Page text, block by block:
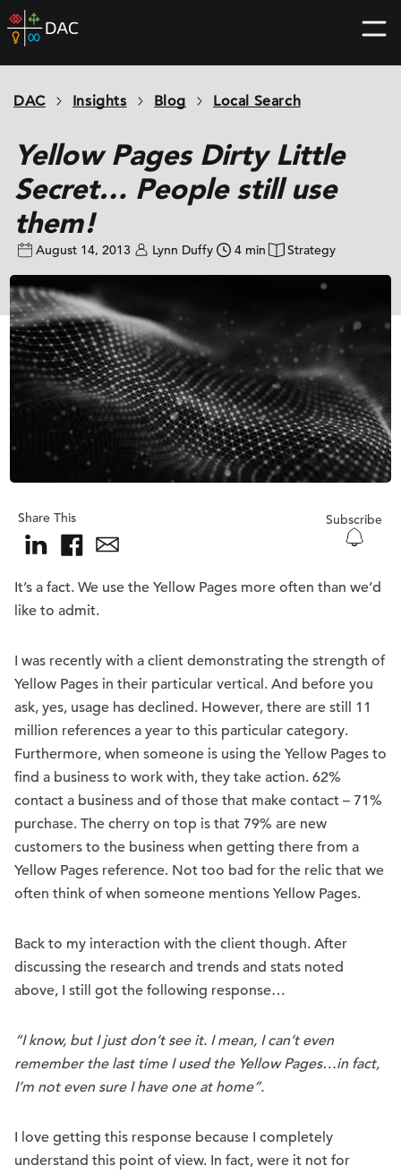
Skip
to
home
DAC Insights Blog Local Search
Yellow Pages Dirty Little
Secret… People still use
them!
August 14, 2013 Lynn Duffy 4 min Strategy
Share This Subscribe
It’s a fact. We use the Yellow Pages more often than we’d
like to admit.
I was recently with a client demonstrating the strength of
Yellow Pages in their particular vertical. And before you
ask, yes, usage has declined. However, there are still 11
million references a year to this particular category.
Furthermore, when someone is using the Yellow Pages to
find a business to work with, they take action. 62%
contact a business and of those that make contact – 71%
purchase. The cherry on top is that 79% are new
customers to the business when getting there from a
Yellow Pages reference. Not too bad for the relic that we
often think of when someone mentions Yellow Pages.
Back to my interaction with the client though. After
discussing the research and trends and stats noted
above, I still got the following response…
“I know, but I just don’t see it. I mean, I can’t even
remember the last time I used the Yellow Pages…in fact,
I’m not even sure I have one at home”.
I love getting this response because I completely
understand this point of view. In fact, were it not for